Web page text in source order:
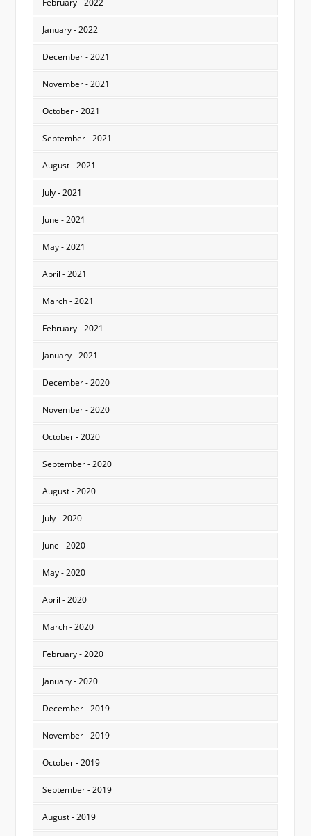
February - 2022
January - 2022
December - 2021
November - 2021
October - 2021
September - 2021
August - 2021
July - 2021
June - 2021
May - 2021
April - 2021
March - 2021
February - 2021
January - 2021
December - 2020
November - 2020
October - 2020
September - 2020
August - 2020
July - 2020
June - 2020
May - 2020
April - 2020
March - 2020
February - 2020
January - 2020
December - 2019
November - 2019
October - 2019
September - 2019
August - 2019